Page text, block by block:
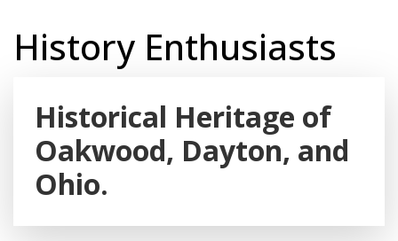
History Enthusiasts
Historical Heritage of
Oakwood, Dayton, and
Ohio.